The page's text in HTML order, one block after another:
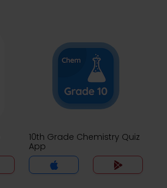
10th Grade Chemistry Quiz
App